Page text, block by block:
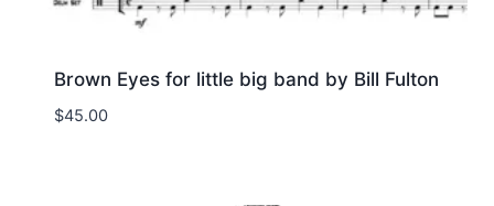
Brown Eyes for little big band by Bill Fulton
$45.00